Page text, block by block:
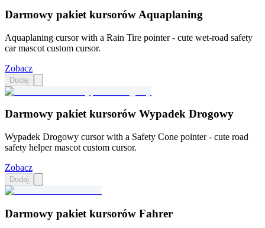
Darmowy pakiet kursorów Aquaplaning
Aquaplaning cursor with a Rain Tire pointer - cute wet-road safety
car mascot custom cursor.
Zobacz
Dodaj
Darmowy pakiet kursorów Wypadek Drogowy
Wypadek Drogowy cursor with a Safety Cone pointer - cute road
safety helper mascot custom cursor.
Zobacz
Dodaj
Darmowy pakiet kursorów Fahrer